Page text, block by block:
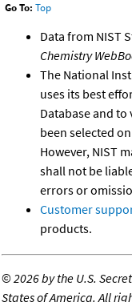
Go To: Top
Data from NIST
Chemistry
The National
uses its best
Database and
been selected
However, NIST
shall not be
errors or
Customer
products.
©2026 by the U.S.
States of America. All